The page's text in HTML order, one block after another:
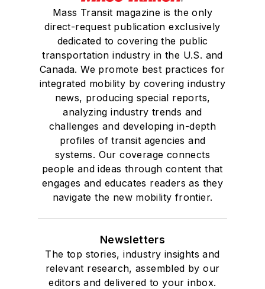
Mass Transit magazine is the only
direct-request publication exclusively
dedicated to covering the public
transportation industry in the U.S. and
Canada. We promote best practices for
integrated mobility by covering industry
news, producing special reports,
analyzing industry trends and
challenges and developing in-depth
profiles of transit agencies and
systems. Our coverage connects
people and ideas through content that
engages and educates readers as they
navigate the new mobility frontier.
Newsletters
The top stories, industry insights and
relevant research, assembled by our
editors and delivered to your inbox.